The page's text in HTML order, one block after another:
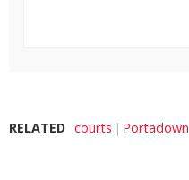
RELATED courts Portadown